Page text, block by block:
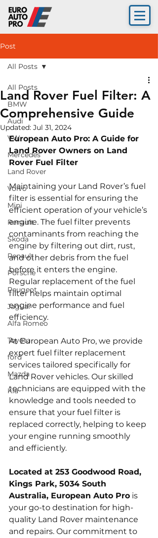
Post
All Posts
BMW
Audi
VW
Mercedes
Land Rover
Volvo
Mini
Renault
Skoda
Renault
Porsche
Peugeot
Jaguar
Alfa Romeo
Toyota
ford
Mazda
Kia
All Posts
Land Rover Fuel Filter: A
Comprehensive Guide
Updated: Jul 31, 2024
European Auto Pro: A Guide for
Land Rover Owners on Land
Rover Fuel Filter
Maintaining your Land Rover’s fuel
filter is essential for ensuring the
efficient operation of your vehicle’s
engine. The fuel filter prevents
contaminants from reaching the
engine by filtering out dirt, rust,
and other debris from the fuel
before it enters the engine.
Regular replacement of the fuel
filter helps maintain optimal
engine performance and fuel
efficiency.
At European Auto Pro, we provide
expert fuel filter replacement
services tailored specifically for
Land Rover vehicles. Our skilled
technicians are equipped with the
knowledge and tools needed to
ensure that your fuel filter is
replaced correctly, helping to keep
your engine running smoothly
and efficiently.
Located at 253 Goodwood Road,
Kings Park, 5034 South
Australia, European Auto Pro is
your go-to destination for high-
quality Land Rover maintenance
and repairs. Our commitment to